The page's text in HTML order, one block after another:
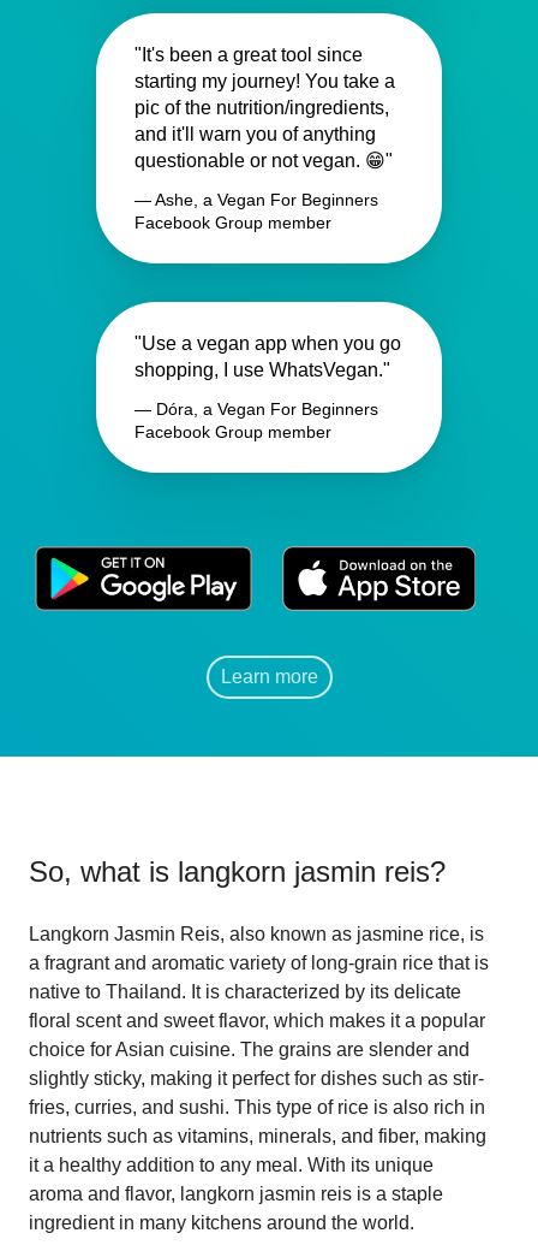
"It's been a great tool since
starting my journey! You take a
pic of the nutrition/ingredients,
and it'll warn you of anything
questionable or not vegan. 😁"
— Ashe, a Vegan For Beginners
Facebook Group member
"Use a vegan app when you go
shopping, I use WhatsVegan."
— Dóra, a Vegan For Beginners
Facebook Group member
Learn more
So, what is langkorn jasmin reis?
Langkorn Jasmin Reis, also known as jasmine rice, is
a fragrant and aromatic variety of long-grain rice that is
native to Thailand. It is characterized by its delicate
floral scent and sweet flavor, which makes it a popular
choice for Asian cuisine. The grains are slender and
slightly sticky, making it perfect for dishes such as stir-
fries, curries, and sushi. This type of rice is also rich in
nutrients such as vitamins, minerals, and fiber, making
it a healthy addition to any meal. With its unique
aroma and flavor, langkorn jasmin reis is a staple
ingredient in many kitchens around the world.